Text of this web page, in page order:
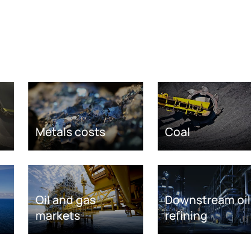
Metals costs Coal
Oil and gas
markets
Downstream oil
refining